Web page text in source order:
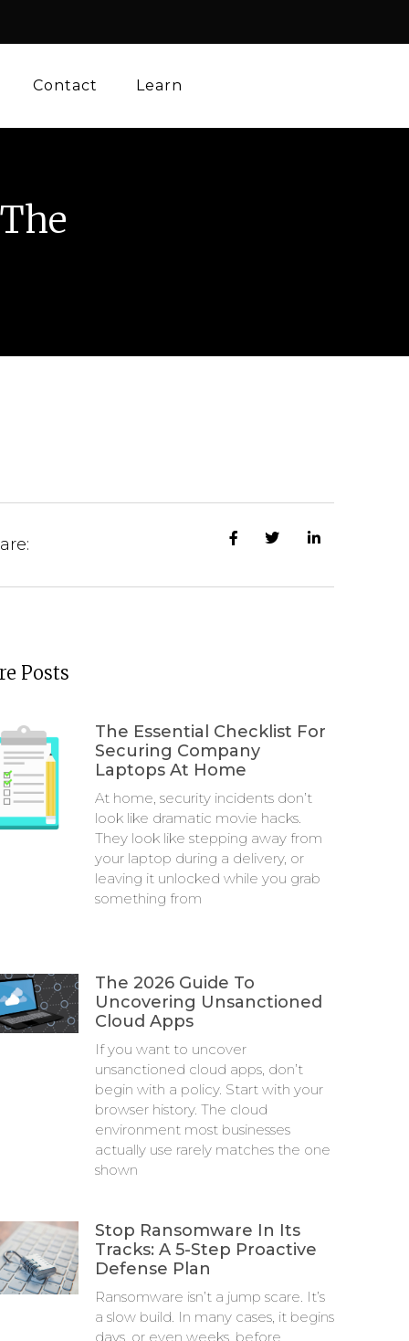
Contact Learn
Posts
The Essential Checklist For
Securing Company
Laptops At Home
At home, security incidents don’t
look like dramatic movie hacks.
They look like stepping away from
your laptop during a delivery, or
leaving it unlocked while you grab
something from
The 2026 Guide To
Uncovering Unsanctioned
Cloud Apps
If you want to uncover
unsanctioned cloud apps, don’t
begin with a policy. Start with your
browser history. The cloud
environment most businesses
actually use rarely matches the one
shown
Stop Ransomware In Its
Tracks: A 5-Step Proactive
Defense Plan
Ransomware isn’t a jump scare. It’s
a slow build. In many cases, it begins
days, or even weeks, before